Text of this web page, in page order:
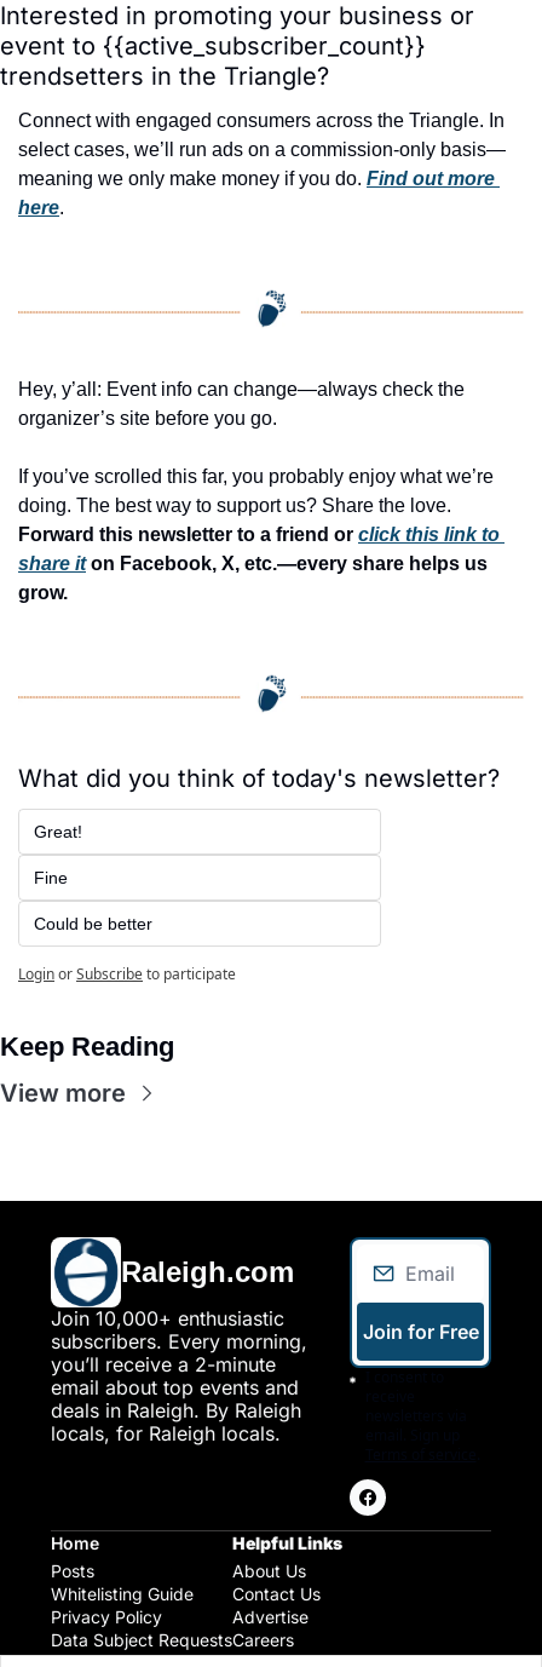
Interested in promoting your business or
event to {{active_subscriber_count}}
trendsetters in the Triangle?
Connect with engaged consumers across the Triangle. In
select cases, we’ll run ads on a commission-only basis—
meaning we only make money if you do. Find out more
here.
Hey, y’all: Event info can change—always check the
organizer’s site before you go.
If you’ve scrolled this far, you probably enjoy what we’re
Forward this newsletter to a friend or click this link to
share it on Facebook, X, etc.—every share helps us
grow.
What did you think of today's newsletter?
Great!
Fine
Could be better
LoginorSubscribeto participate
Keep Reading
View more
Raleigh.com
Join 10,000+ enthusiastic
subscribers. Every morning,
you’ll receive a 2-minute
email about top events and
deals in Raleigh. By Raleigh
locals, for Raleigh locals.
Join for Free
Home
Posts
Whitelisting Guide
Privacy Policy
Data Subject Requests
Helpful Links
About Us
Contact Us
Advertise
Careers
Raleigh Gear and Gifts